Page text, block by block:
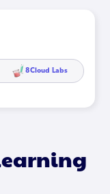
8Cloud Labs